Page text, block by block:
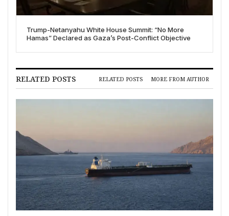
Trump-Netanyahu White House Summit: “No More
Hamas” Declared as Gaza’s Post-Conflict Objective
RELATED POSTS RELATED POSTS MORE FROM AUTHOR